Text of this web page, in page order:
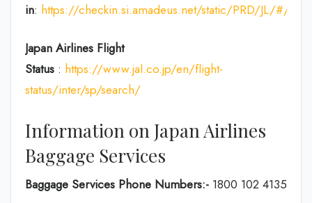
in: https://checkin.si.amadeus.net/static/PRD/JL/#/
Japan Airlines Flight
Status : https://www.jal.co.jp/en/flight-
status/inter/sp/search/
Information on Japan Airlines
Baggage Services
Baggage Services Phone Numbers:- 1800 102 4135